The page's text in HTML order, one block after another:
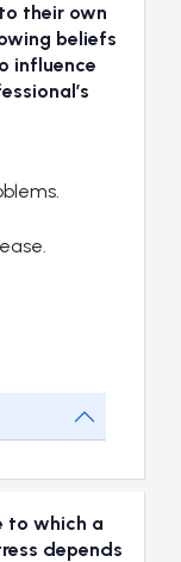
their own
beliefs
influence
to which a
depends